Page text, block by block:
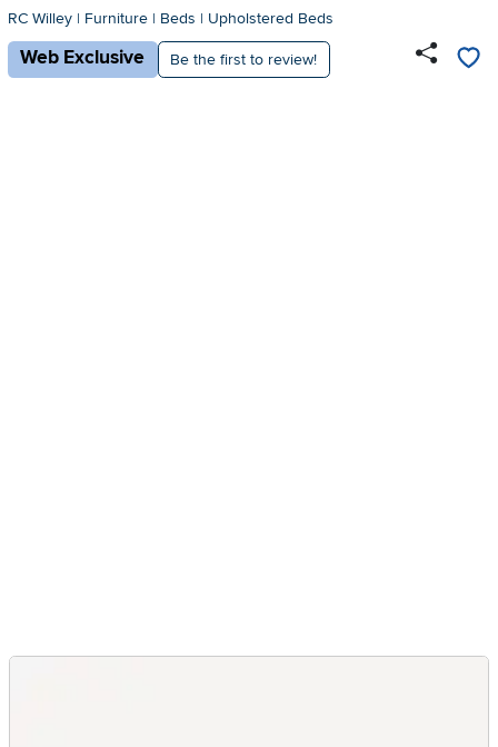
RC Willey | Furniture | Beds | Upholstered Beds
Web Exclusive Be the first to review!